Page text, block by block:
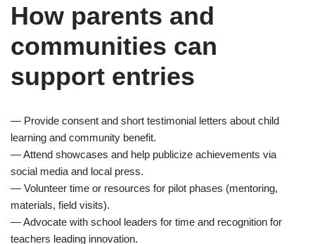
How parents and
communities can
support entries
— Provide consent and short testimonial letters about child
learning and community benefit.
— Attend showcases and help publicize achievements via
social media and local press.
— Volunteer time or resources for pilot phases (mentoring,
materials, field visits).
— Advocate with school leaders for time and recognition for
teachers leading innovation.